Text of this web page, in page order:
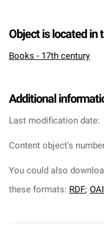
Object is located in
Books - 17th century
Additional
Last modification date:
Content object's
You could also
these formats: RDF;